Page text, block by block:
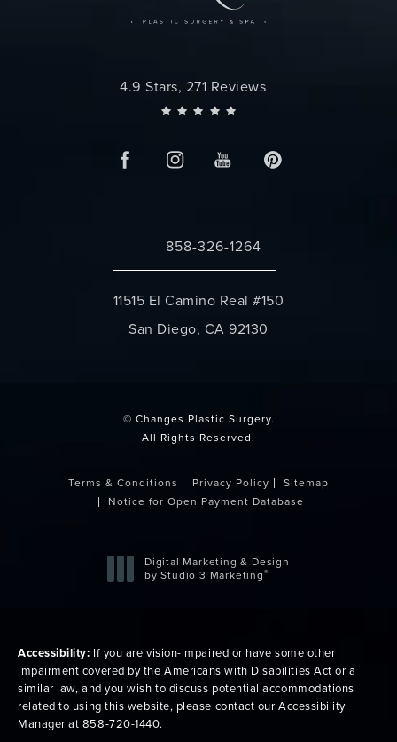
Changes Plastic Surgery reviews:
4.9 Stars, 271 Reviews
Call Changes Plastic Surgery on the
858-326-1264
11515 El Camino Real #150
San Diego, CA 92130
© Changes Plastic Surgery.
All Rights Reserved.
Terms & Conditions Privacy Policy
Sitemap
Notice for Open Payment Database
Digital Marketing & Design
by Studio 3 Marketing®
Accessibility: If you are vision-impaired or have some other
impairment covered by the Americans with Disabilities Act or a
similar law, and you wish to discuss potential accommodations
related to using this website, please contact our Accessibility
Manager at 858-720-1440.